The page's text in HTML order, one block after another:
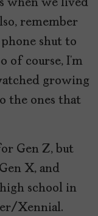
when we lived
remember
shut to
of course, I’m
growing
the ones that
Gen Z, but
X, and
school in
Xennial.